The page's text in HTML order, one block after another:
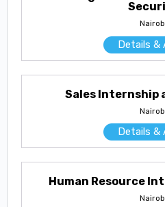
Details &
Sales Internship
Details &
Human Resource